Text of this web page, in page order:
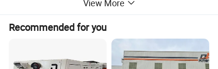
View More
Recommended for you